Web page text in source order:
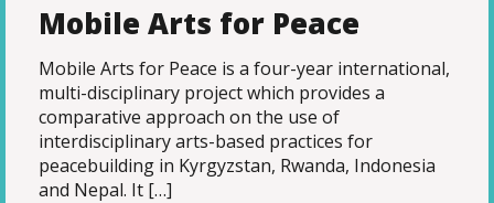
Mobile Arts for Peace
Mobile Arts for Peace is a four-year international,
multi-disciplinary project which provides a
comparative approach on the use of
interdisciplinary arts-based practices for
peacebuilding in Kyrgyzstan, Rwanda, Indonesia
and Nepal. It […]